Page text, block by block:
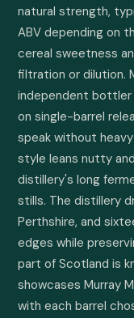
natural strength,
ABV depending on
cereal sweetness
filtration or dilution.
independent bottler
on single-barrel
speak without
style leans nutty
distillery's long
stills. The distillery
Perthshire, and
edges while
part of Scotland is
showcases Murray
with each barrel